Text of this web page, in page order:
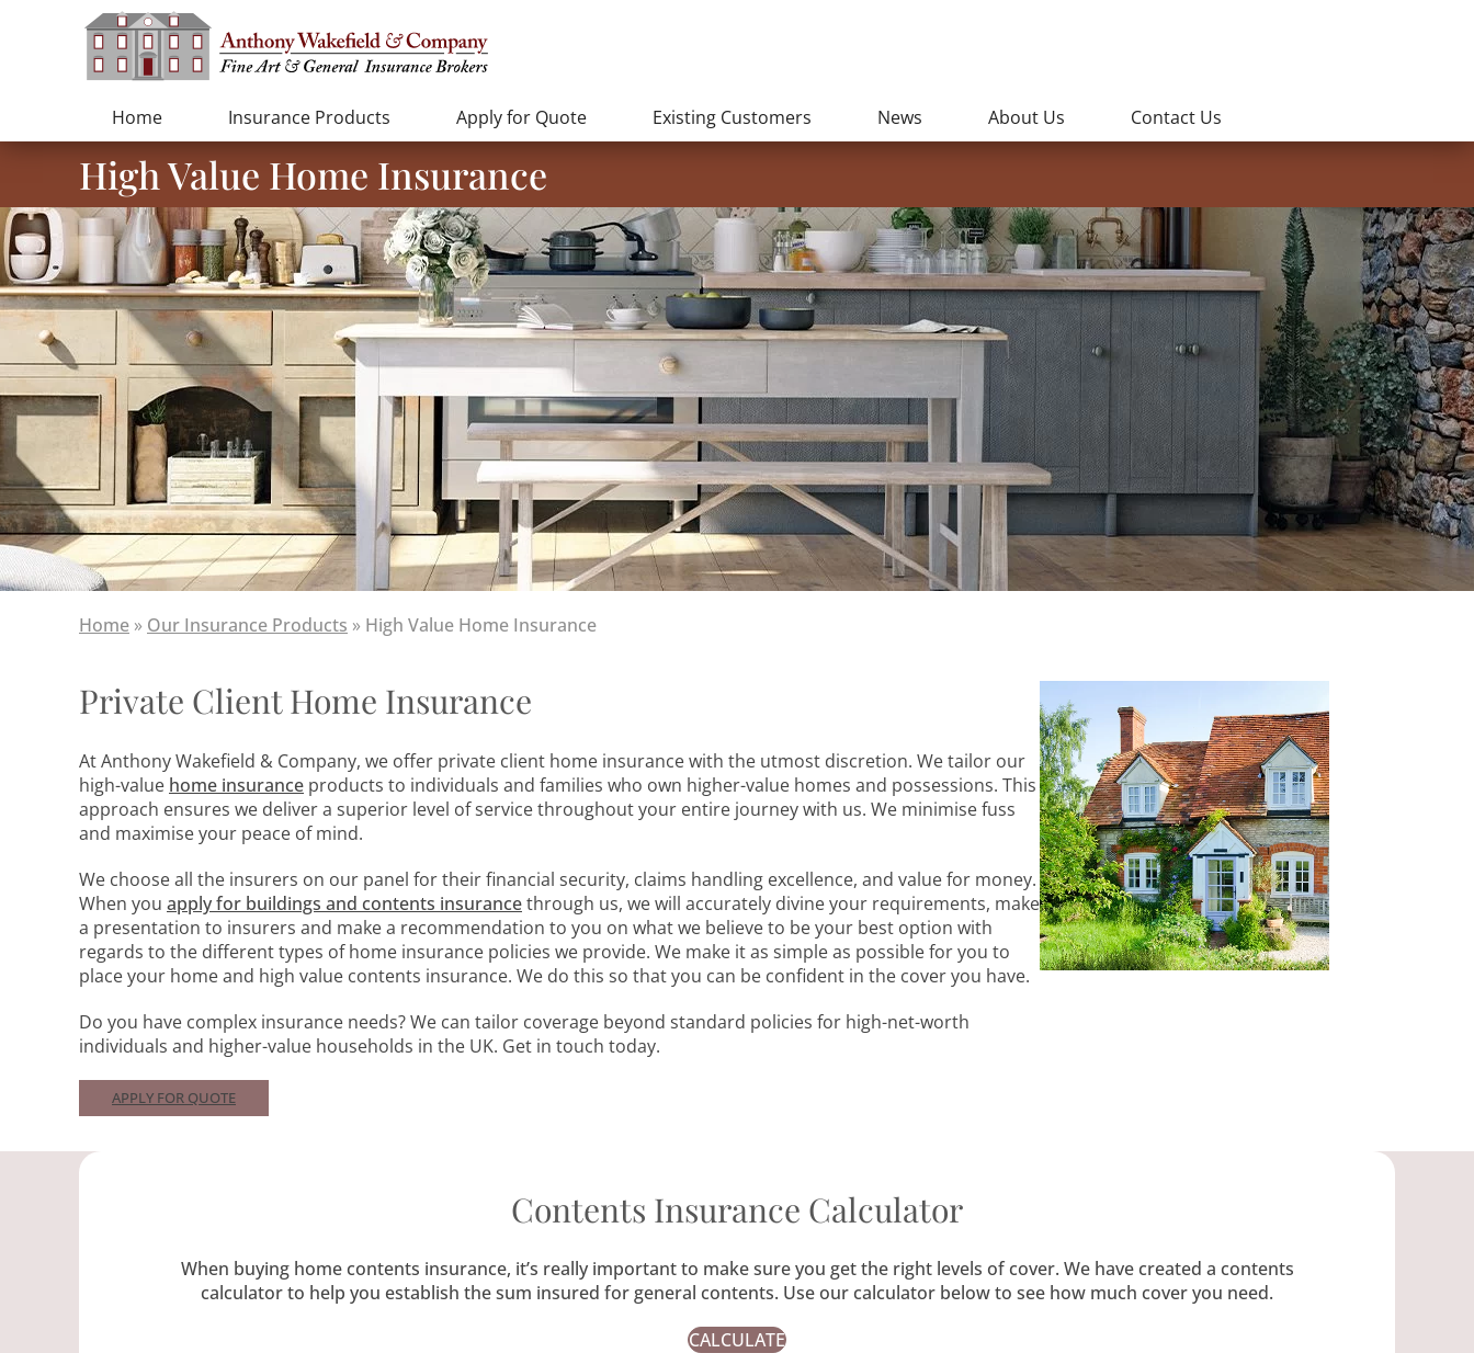
Home Insurance Products Apply for Quote Existing Customers News About Us Contact Us
High Value Home Insurance
Home » Our Insurance Products » High Value Home Insurance
Private Client Home Insurance
At Anthony Wakefield & Company, we offer private client home insurance with the utmost discretion. We tailor our
high-value home insurance products to individuals and families who own higher-value homes and possessions. This
approach ensures we deliver a superior level of service throughout your entire journey with us. We minimise fuss
and maximise your peace of mind.
We choose all the insurers on our panel for their financial security, claims handling excellence, and value for money.
When you apply for buildings and contents insurancethrough us, we will accurately divine your requirements, make
a presentation to insurers and make a recommendation to you on what we believe to be your best option with
regards to the different types of home insurance policies we provide. We make it as simple as possible for you to
place your home and high value contents insurance. We do this so that you can be confident in the cover you have.
Do you have complex insurance needs? We can tailor coverage beyond standard policies for high-net-worth
individuals and higher-value households in the UK. Get in touch today.
APPLY FOR QUOTE
Contents Insurance Calculator
When buying home contents insurance, it’s really important to make sure you get the right levels of cover. We have created a contents
calculator to help you establish the sum insured for general contents. Use our calculator below to see how much cover you need.
CALCULATE